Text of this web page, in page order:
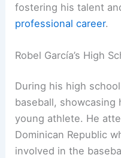
fostering his talent
professional career.
Robel García’s High
During his high
baseball, showcasing
young athlete. He
Dominican Republic
involved in the